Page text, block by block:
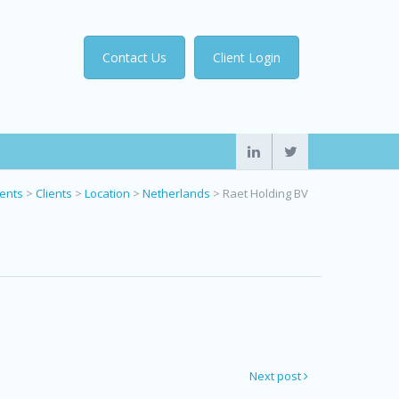
Client Login
Contact Us
> Clients > Location > Netherlands > Raet Holding BV
Next post